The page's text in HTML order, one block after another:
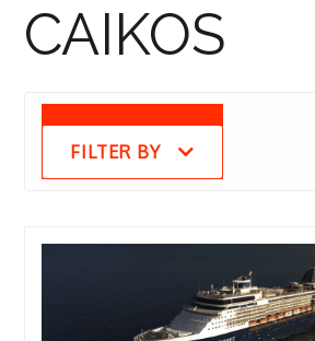
CAIKOS
FILTER BY